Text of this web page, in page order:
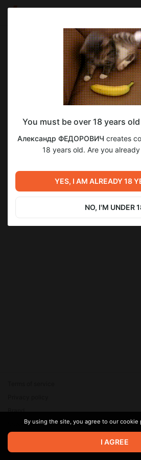
Александр ФЕДОРОВИЧ
Dec 19 2025 10:00
SUBSCRIBE
[PSYхологика] Чувства
Level required:
Хочу быть
эксклюзив psyхологика чувства
2
Previous post
© 2026 Zaya Solutions Limited. All rights
are the property of their respective
Brand
SupportBy using the site, you agree to our cookie
I AGREE
You must be over 18 years
Александр ФЕДОРОВИЧ creates
18 years old. Are you
YES, I AM ALREADY 18
NO, I'M UNDER